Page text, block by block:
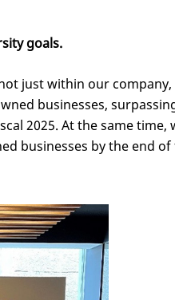
goals.
just within our
businesses,
2025. At the same
businesses by the end of